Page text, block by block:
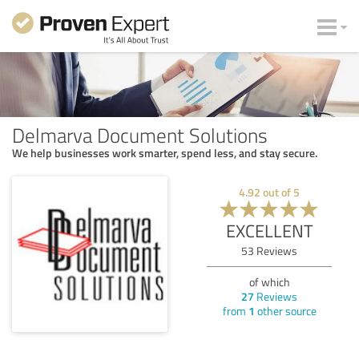
Delmarva Document Solutions
We help businesses work smarter, spend less, and stay secure.
4.92 out of 5
EXCELLENT
53 Reviews
of which
27 Reviews
from 1 other source